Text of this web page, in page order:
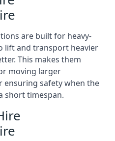
are built for heavy-
lift and transport heavier
This makes them
moving larger
ensuring safety when the
short timespan.